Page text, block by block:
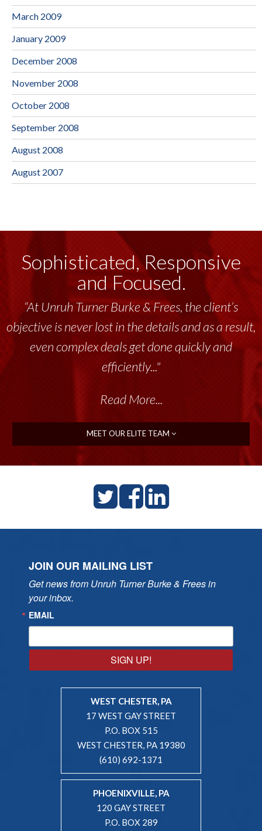
March 2009
January 2009
December 2008
November 2008
October 2008
September 2008
August 2008
August 2007
Sophisticated, Responsive
and Focused.
“At Unruh Turner Burke & Frees, the client’s
objective is never lost in the details and as a result,
even complex deals get done quickly and
efficiently..."
Read More...
MEET OUR ELITE TEAM
JOIN OUR MAILING LIST
Get news from Unruh Turner Burke & Frees in
your inbox.
EMAIL
SIGN UP!
WEST CHESTER, PA
17 WEST GAY STREET
P.O. BOX 515
WEST CHESTER, PA 19380
(610) 692-1371
PHOENIXVILLE, PA
120 GAY STREET
P.O. BOX 289